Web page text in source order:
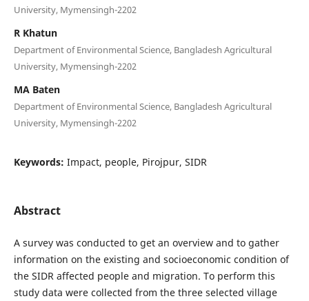
University, Mymensingh-2202
R Khatun
Department of Environmental Science, Bangladesh Agricultural
University, Mymensingh-2202
MA Baten
Department of Environmental Science, Bangladesh Agricultural
University, Mymensingh-2202
Keywords: Impact, people, Pirojpur, SIDR
Abstract
A survey was conducted to get an overview and to gather
information on the existing and socioeconomic condition of
the SIDR affected people and migration. To perform this
study data were collected from the three selected village